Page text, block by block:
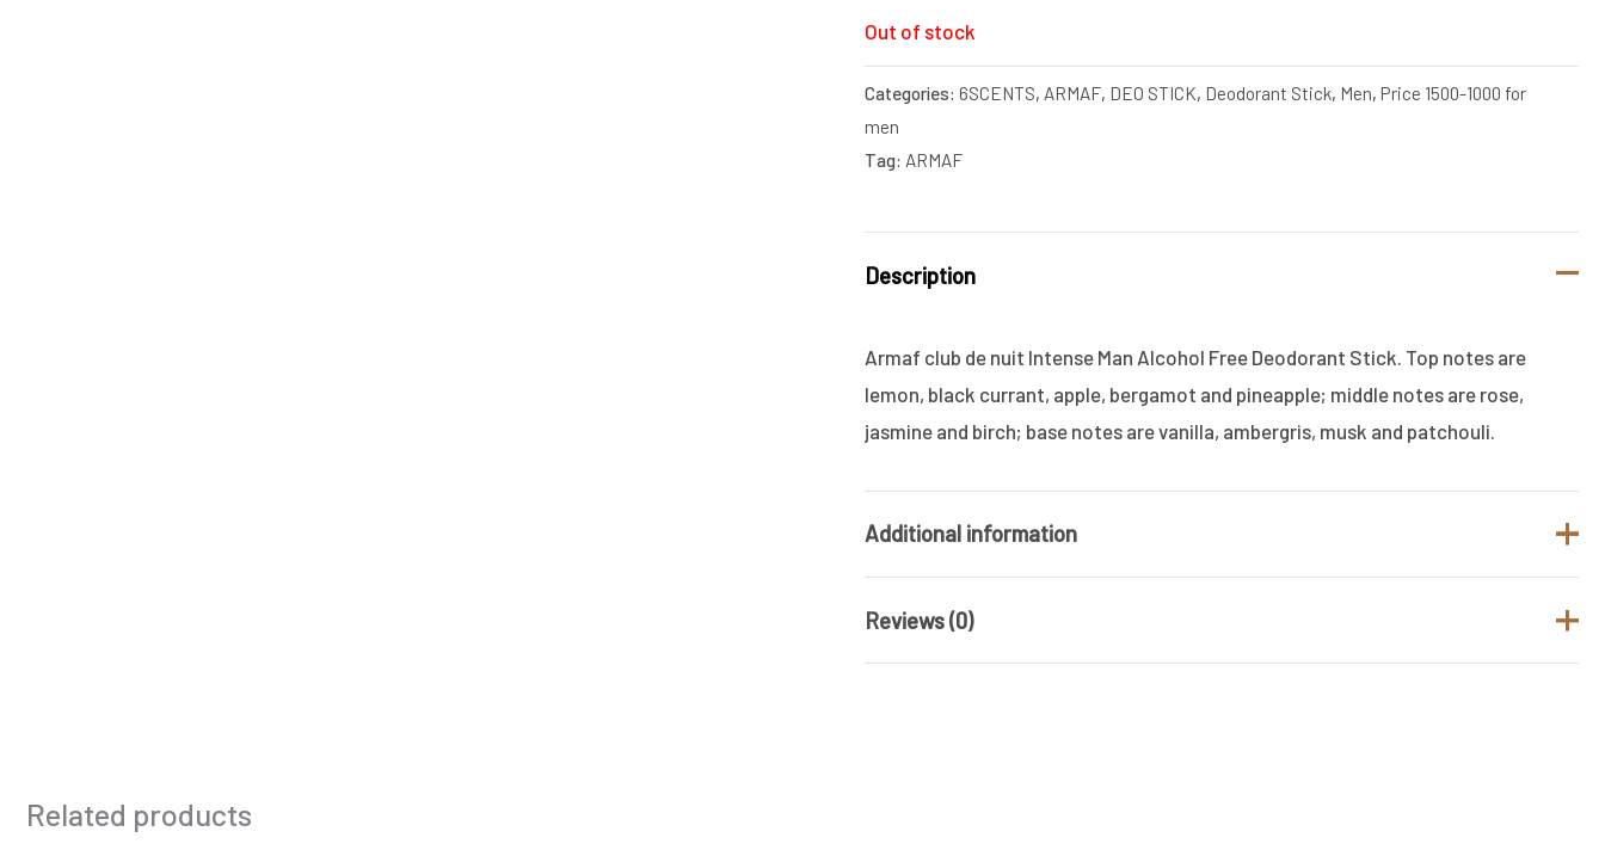
Out of stock
Categories: 6SCENTS, ARMAF, DEO STICK, Deodorant Stick, Men, Price 1500-1000 for
men
Tag: ARMAF
Description
Armaf club de nuit Intense Man Alcohol Free Deodorant Stick. Top notes are
lemon, black currant, apple, bergamot and pineapple; middle notes are rose,
jasmine and birch; base notes are vanilla, ambergris, musk and patchouli.
Additional information
Brand
Reviews (0)
Related products